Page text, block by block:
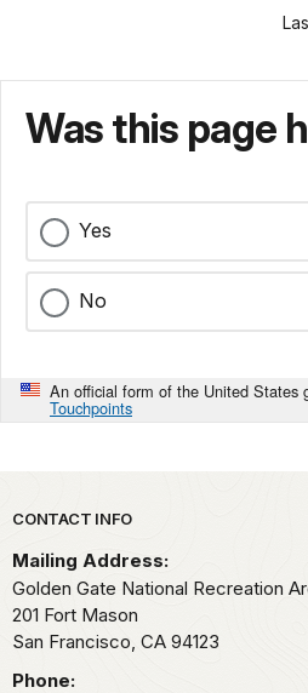
Was this page
Yes
No
An official form of the United States
Touchpoints
Park footer
CONTACT INFO
Mailing Address:
Golden Gate National Recreation
201 Fort Mason
San Francisco, CA 94123
Phone: